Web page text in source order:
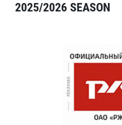
2025/2026 SEASON